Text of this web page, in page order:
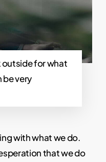
for what
be very
with what we do.
that we do